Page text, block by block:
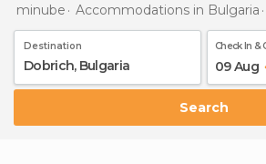
minube Accommodations in Bulgaria
Destination Check In &
09 Aug
Search